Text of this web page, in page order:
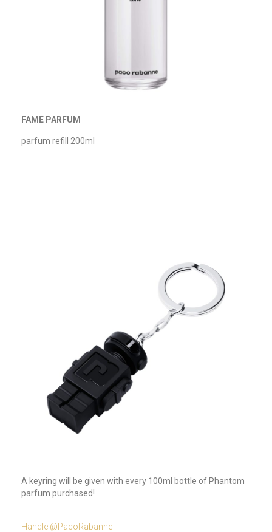
FAME PARFUM
parfum refill 200ml
A keyring will be given with every 100ml bottle of Phantom
parfum purchased!
Handle @PacoRabanne